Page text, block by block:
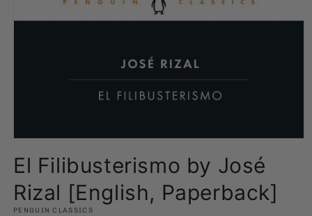
1
in
modal
El Filibusterismo by José
Rizal [English, Paperback]
PENGUIN CLASSICS